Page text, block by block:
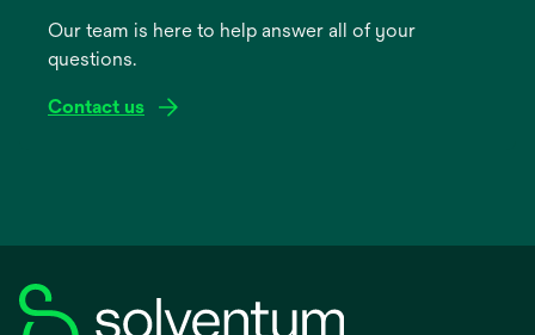
newOur team is here to help answer all of your
questions.
Contact us